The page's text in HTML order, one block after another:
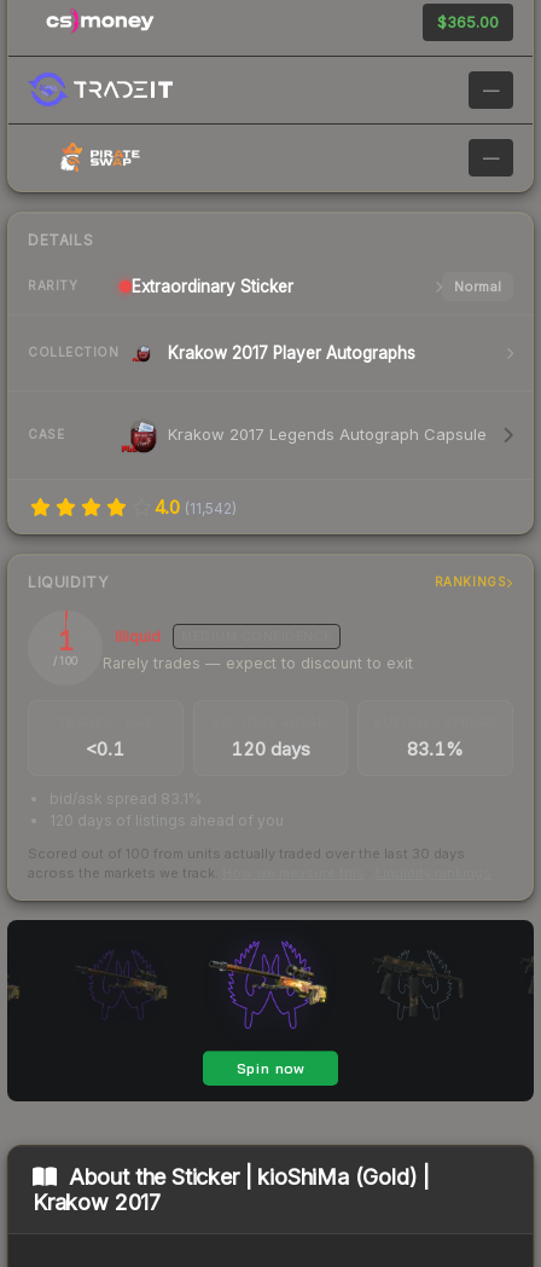
$365.00
—
—
DETAILS
RARITY Extraordinary Sticker Normal
COLLECTION Krakow 2017 Player Autographs
CASE Krakow 2017 Legends Autograph Capsule
4.0 (11,542)
LIQUIDITY RANKINGS
1
/ 100
Illiquid
Rarely trades — expect to discount to exit
<0.1 120 days 83.1%
bid/ask spread 83.1%
120 days of listings ahead of you
Scored out of 100 from units actually traded over the last 30 days
across the markets we track.
About theSticker | kioShiMa (Gold) |
Krakow 2017